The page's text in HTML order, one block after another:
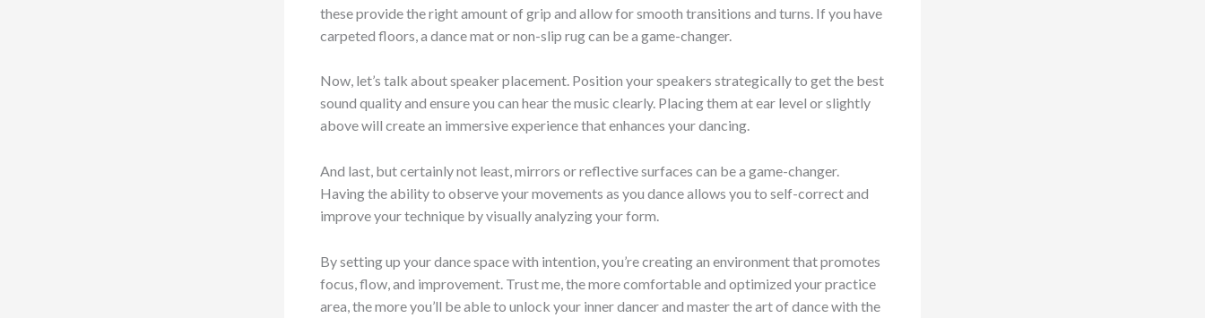
these provide the right amount of grip and allow for smooth transitions and turns. If you have
carpeted floors, a dance mat or non-slip rug can be a game-changer.
Now, let’s talk about speaker placement. Position your speakers strategically to get the best
sound quality and ensure you can hear the music clearly. Placing them at ear level or slightly
above will create an immersive experience that enhances your dancing.
And last, but certainly not least, mirrors or reflective surfaces can be a game-changer.
Having the ability to observe your movements as you dance allows you to self-correct and
improve your technique by visually analyzing your form.
By setting up your dance space with intention, you’re creating an environment that promotes
focus, flow, and improvement. Trust me, the more comfortable and optimized your practice
area, the more you’ll be able to unlock your inner dancer and master the art of dance with the